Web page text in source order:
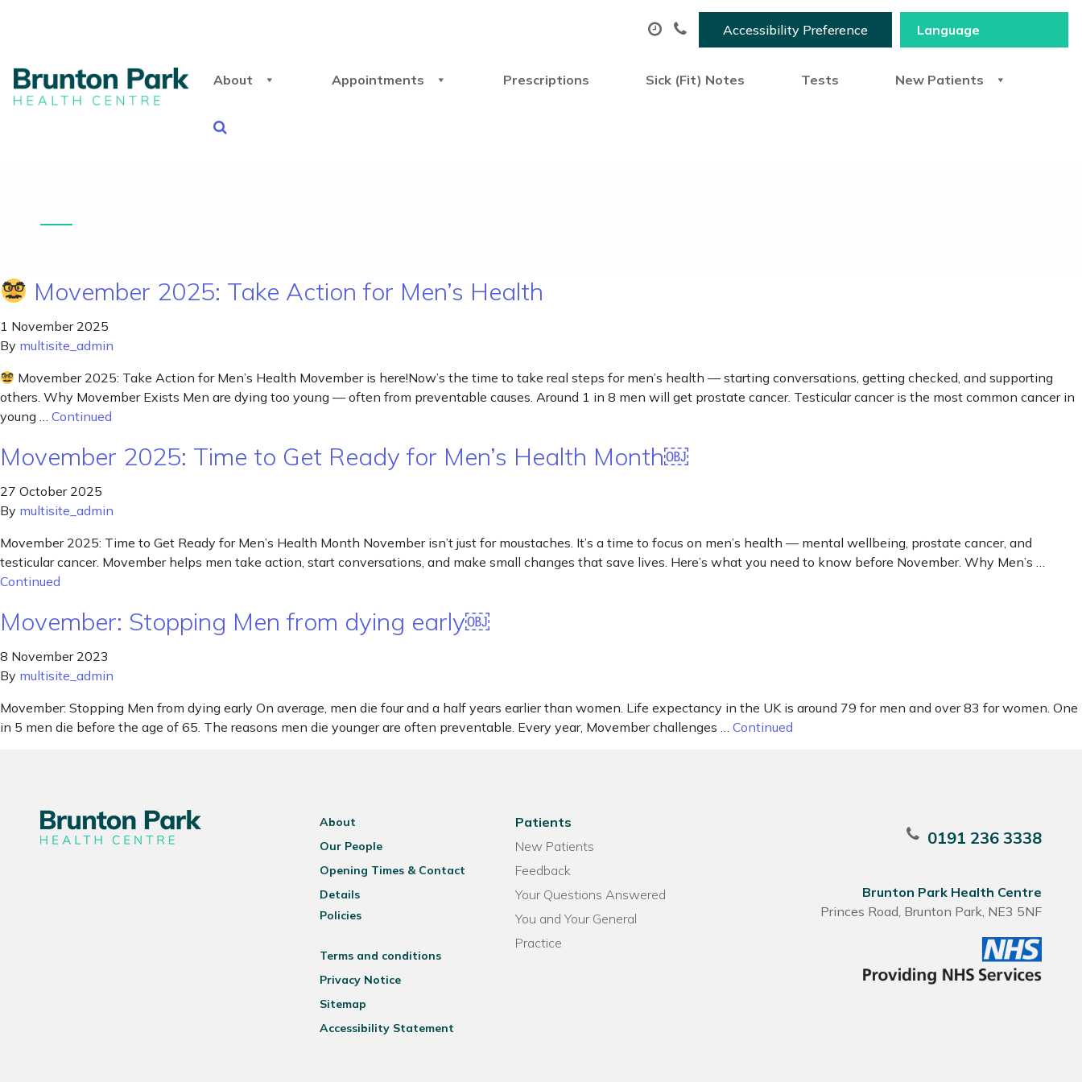
Accessibility Preference
About Appointments Prescriptions Sick (Fit) Notes Tests New Patients
Movember 2025: Take Action for Men’s Health
1 November 2025
By multisite_admin
Movember 2025: Take Action for Men’s Health Movember is here!Now’s the time to take real steps for men’s health — starting conversations, getting checked, and supporting
others. Why Movember Exists Men are dying too young — often from preventable causes. Around 1 in 8 men will get prostate cancer. Testicular cancer is the most common cancer in
young … Continued
Movember 2025: Time to Get Ready for Men’s Health Month￼
27 October 2025
By multisite_admin
Movember 2025: Time to Get Ready for Men’s Health Month November isn’t just for moustaches. It’s a time to focus on men’s health — mental wellbeing, prostate cancer, and
testicular cancer. Movember helps men take action, start conversations, and make small changes that save lives. Here’s what you need to know before November. Why Men’s …
Continued
Movember: Stopping Men from dying early￼
8 November 2023
By multisite_admin
Movember: Stopping Men from dying early On average, men die four and a half years earlier than women. Life expectancy in the UK is around 79 for men and over 83 for women. One
in 5 men die before the age of 65. The reasons men die younger are often preventable. Every year, Movember challenges … Continued
About
Our People
Opening Times & Contact
Details
Policies
Terms and conditions
Privacy Notice
Sitemap
Accessibility Statement
Patients
New Patients
Feedback
Your Questions Answered
You and Your General
Practice
0191 236 3338
Brunton Park Health Centre
Princes Road, Brunton Park, NE3 5NF